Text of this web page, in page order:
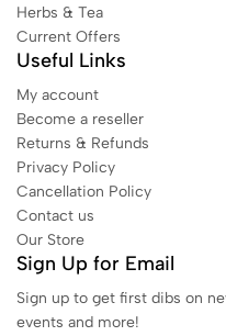
Herbs & Tea
Current Offers
Useful Links
My account
Become a reseller
Returns & Refunds
Privacy Policy
Cancellation Policy
Contact us
Our Store
Sign Up for Email
Sign up to get first dibs on
events and more!